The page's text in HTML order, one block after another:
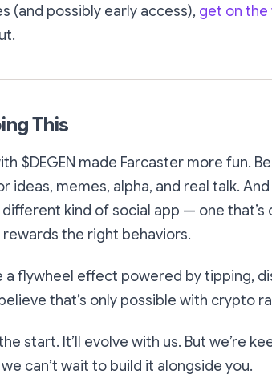
(and possibly early access), get on the
This
$DEGEN made Farcaster more fun.
ideas, memes, alpha, and real talk.
different kind of social app — one that’s
the right behaviors.
a flywheel effect powered by tipping,
that’s only possible with crypto
start. It’ll evolve with us. But we’re
can’t wait to build it alongside you.